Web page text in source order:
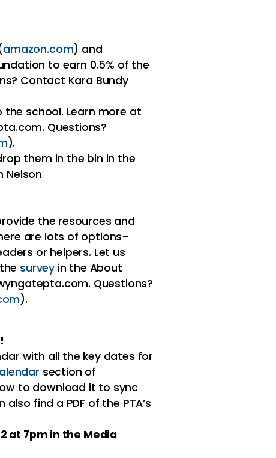
amazon.com) and
to earn 0.5% of the
Contact Kara Bundy
school. Learn more at
Questions?
).
them in the bin in the
Nelson
the resources and
are lots of options–
or helpers. Let us
survey in the About
Questions?
).
with all the key dates for
section of
to download it to sync
find a PDF of the PTA’s
at 7pm in the Media